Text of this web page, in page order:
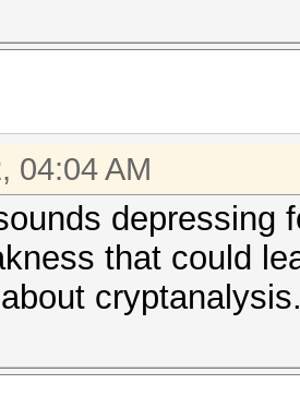
04:04 AM
depressing
that could